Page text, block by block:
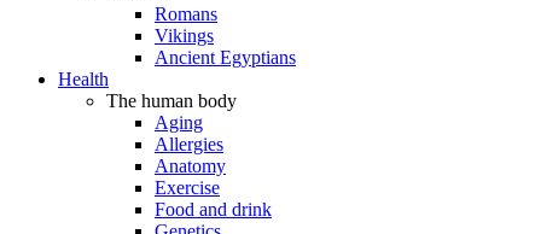
Romans
Vikings
Ancient Egyptians
Health
The human body
Aging
Allergies
Anatomy
Exercise
Food and drink